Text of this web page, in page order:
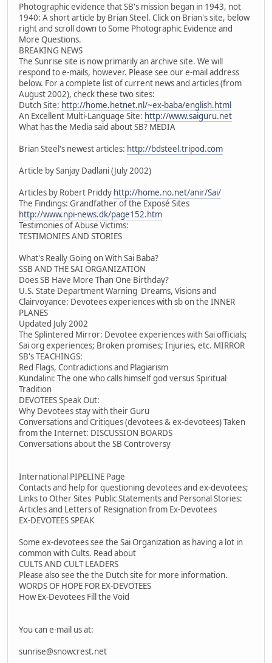
Photographic evidence that SB's mission began in 1943, not
1940: A short article by Brian Steel. Click on Brian's site, below
right and scroll down to Some Photographic Evidence and
More Questions.
BREAKING NEWS
The Sunrise site is now primarily an archive site. We will
respond to e-mails, however. Please see our e-mail address
below. For a complete list of current news and articles (from
August 2002), check these two sites:
Dutch Site: http://home.hetnet.nl/~ex-baba/english.html
An Excellent Multi-Language Site: http://www.saiguru.net
What has the Media said about SB? MEDIA
Brian Steel's newest articles: http://bdsteel.tripod.com
Article by Sanjay Dadlani (July 2002)
Articles by Robert Priddy http://home.no.net/anir/Sai/
The Findings: Grandfather of the Exposé Sites
http://www.npi-news.dk/page152.htm
Testimonies of Abuse Victims:
TESTIMONIES AND STORIES
What's Really Going on With Sai Baba?
SSB AND THE SAI ORGANIZATION
Does SB Have More Than One Birthday?
U.S. State Department Warning Dreams, Visions and
Clairvoyance: Devotees experiences with sb on the INNER
PLANES
Updated July 2002
The Splintered Mirror: Devotee experiences with Sai officials;
Sai org experiences; Broken promises; Injuries, etc. MIRROR
SB's TEACHINGS:
Red Flags, Contradictions and Plagiarism
Kundalini: The one who calls himself god versus Spiritual
Tradition
DEVOTEES Speak Out:
Why Devotees stay with their Guru
Conversations and Critiques (devotees & ex-devotees) Taken
from the Internet: DISCUSSION BOARDS
Conversations about the SB Controversy
International PIPELINE Page
Contacts and help for questioning devotees and ex-devotees;
Links to Other Sites Public Statements and Personal Stories:
Articles and Letters of Resignation from Ex-Devotees
EX-DEVOTEES SPEAK
Some ex-devotees see the Sai Organization as having a lot in
common with Cults. Read about
CULTS AND CULT LEADERS
Please also see the the Dutch site for more information.
WORDS OF HOPE FOR EX-DEVOTEES
How Ex-Devotees Fill the Void
You can e-mail us at:
sunrise@snowcrest.net